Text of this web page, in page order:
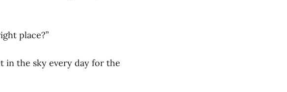
place?”
in the sky every day for the